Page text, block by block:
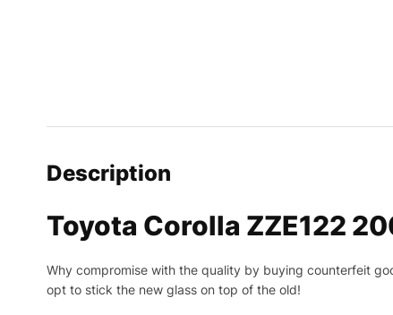
Description
Toyota Corolla ZZE122
Why compromise with the quality by buying counterfeit
opt to stick the new glass on top of the old!